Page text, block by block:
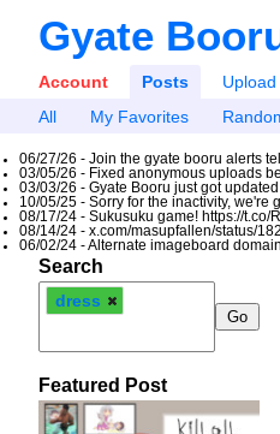
Gyate
Account Posts Upload
All
My Favorites
06/27/26 - Join the gyate booru alerts
03/05/26 - Fixed anonymous uploads
03/03/26 - Gyate Booru just got
10/05/25 - Sorry for the inactivity,
08/17/24 - Sukusuku game! https://t.co/
08/14/24 - x.com/masupfallen/status/
06/02/24 - Alternate imageboard
Search
dress
Featured Post